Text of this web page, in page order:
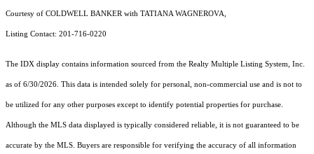
Courtesy of COLDWELL BANKER with TATIANA WAGNEROVA,
Listing Contact: 201-716-0220
The IDX display contains information sourced from the Realty Multiple Listing System, Inc.
as of 6/30/2026. This data is intended solely for personal, non-commercial use and is not to
be utilized for any other purposes except to identify potential properties for purchase.
Although the MLS data displayed is typically considered reliable, it is not guaranteed to be
accurate by the MLS. Buyers are responsible for verifying the accuracy of all information